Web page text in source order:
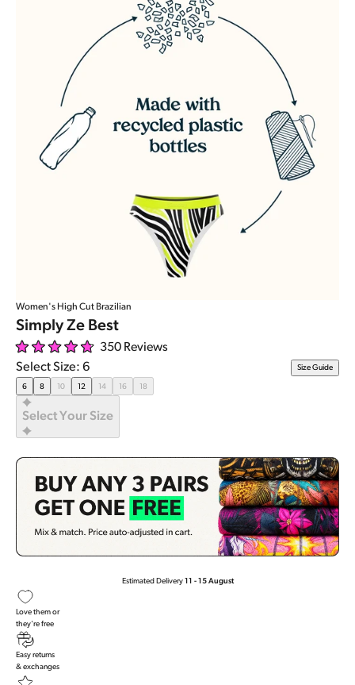
Women's High Cut Brazilian
Simply Ze Best
4.8
out
of
stars
350 Reviews
Select Size: 6
Size Guide
6 8 10 12 14 16 18
Select Your Size
Estimated Delivery11 - 15 August
Love them or
they're free
Easy returns
& exchanges